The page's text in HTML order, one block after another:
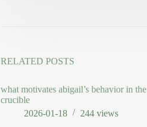
RELATED POSTS
what motivates abigail’s behavior in the
crucible
2026-01-18
244 views